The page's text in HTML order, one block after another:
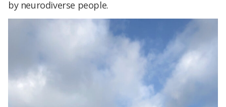
by neurodiverse people.